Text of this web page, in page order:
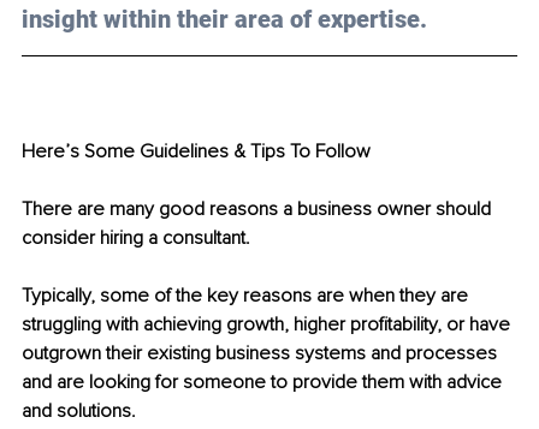
insight within their area of expertise.
Here’s Some Guidelines & Tips To Follow
There are many good reasons a business owner should
consider hiring a consultant.
Typically, some of the key reasons are when they are
struggling with achieving growth, higher profitability, or have
outgrown their existing business systems and processes
and are looking for someone to provide them with advice
and solutions.